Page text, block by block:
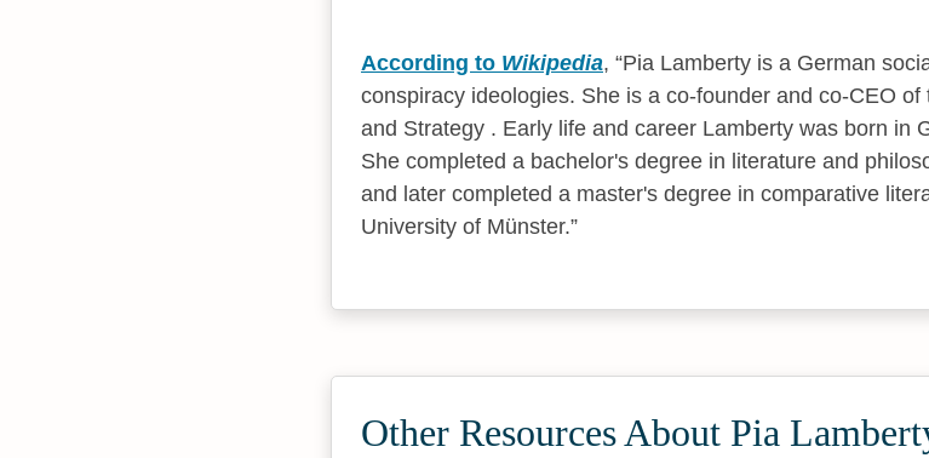
According to Wikipedia,
Pia Lamberty is a German
conspiracy ideologies. She is a co-founder and co-CEO
and Strategy . Early life and career Lamberty was born in
She completed a bachelor's degree in literature and
and later completed a master's degree in comparative
University of Münster.
Other Resources About Pia